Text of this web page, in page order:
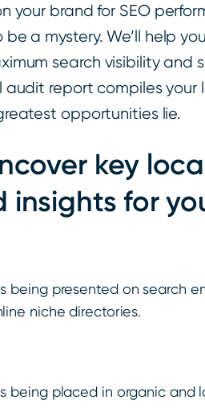
your brand for SEO
a mystery. We’ll help
search visibility and
audit report compiles
opportunities lie.
key
for
being presented on search
niche directories.
being placed in organic and